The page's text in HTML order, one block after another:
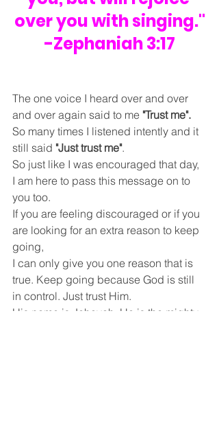
over you with singing."
-Zephaniah 3:17
The one voice I heard over and over
and over again said to me "Trust me".
So many times I listened intently and it
still said "Just trust me".
So just like I was encouraged that day,
I am here to pass this message on to
you too.
If you are feeling discouraged or if you
are looking for an extra reason to keep
going,
I can only give you one reason that is
true. Keep going because God is still
in control. Just trust Him.
His name is Jehovah. He is the mighty